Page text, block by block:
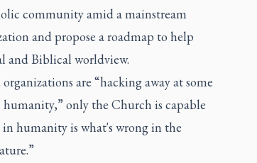
community amid a mainstream
and propose a roadmap to help
and Biblical worldview.
are “hacking away at some
only the Church is capable
humanity is what's wrong in the